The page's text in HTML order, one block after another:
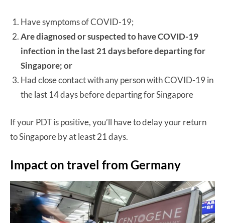
Have symptoms of COVID-19;
Are diagnosed or suspected to have COVID-19
infection in the last 21 days before departing for
Singapore; or
Had close contact with any person with COVID-19 in
the last 14 days before departing for Singapore
If your PDT is positive, you’ll have to delay your return
to Singapore by at least 21 days.
Impact on travel from Germany